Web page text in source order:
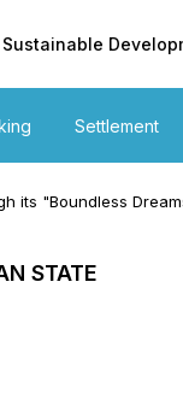
Sustainable
Settlement
its "Boundless
STATE